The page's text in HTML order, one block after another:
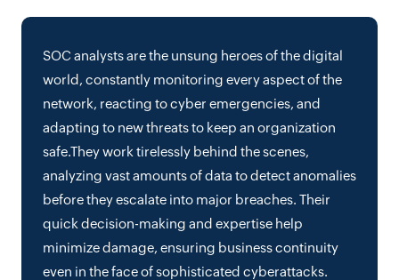
SOC analysts are the unsung heroes of the digital
world, constantly monitoring every aspect of the
network, reacting to cyber emergencies, and
adapting to new threats to keep an organization
safe.They work tirelessly behind the scenes,
analyzing vast amounts of data to detect anomalies
before they escalate into major breaches. Their
quick decision-making and expertise help
minimize damage, ensuring business continuity
even in the face of sophisticated cyberattacks.